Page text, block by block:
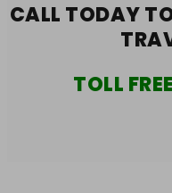
CALL TODAY
TOLL